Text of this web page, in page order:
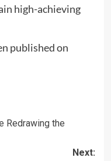
high-achieving
published on
Redrawing the
Next: